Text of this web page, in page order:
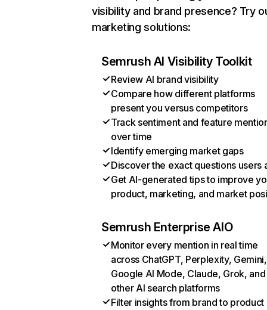
visibility and brand presence? Try
marketing solutions:
Semrush AI Visibility Toolkit
Review AI brand visibility
Compare how different platforms
present you versus competitors
Track sentiment and feature
over time
Identify emerging market gaps
Discover the exact questions users
Get AI-generated tips to improve
product, marketing, and market
Semrush Enterprise AIO
Monitor every mention in real time
across ChatGPT, Perplexity, Gemini,
Google AI Mode, Claude, Grok, and
other AI search platforms
Filter insights from brand to product